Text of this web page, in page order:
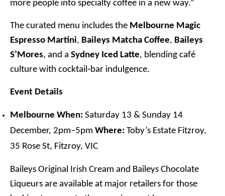
more people into specialty coffee in a new way.”
The curated menu includes the Melbourne Magic
Espresso Martini, Baileys Matcha Coffee, Baileys
S’Mores, and a Sydney Iced Latte, blending café
culture with cocktail‑bar indulgence.
Event Details
Melbourne When: Saturday 13 & Sunday 14
December, 2pm–5pm Where: Toby’s Estate Fitzroy,
35 Rose St, Fitzroy, VIC
Baileys Original Irish Cream and Baileys Chocolate
Liqueurs are available at major retailers for those